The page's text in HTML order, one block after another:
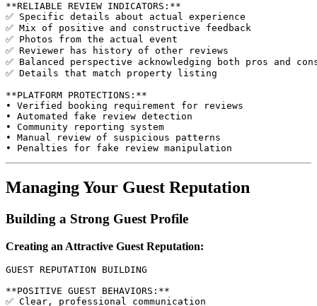
**RELIABLE REVIEW INDICATORS:**
✅ Specific details about actual experience
✅ Mix of positive and constructive feedback
✅ Photos from the actual event
✅ Reviewer has history of other reviews
✅ Balanced perspective acknowledging both pros and
✅ Details that match property listing
**PLATFORM PROTECTIONS:**
• Verified booking requirement for reviews
• Automated fake review detection
• Community reporting system
• Manual review of suspicious patterns
Managing Your Guest Reputation
Building a Strong Guest Profile
Creating an Attractive Guest Reputation:
GUEST REPUTATION BUILDING
**POSITIVE GUEST BEHAVIORS:**
✅ Clear, professional communication